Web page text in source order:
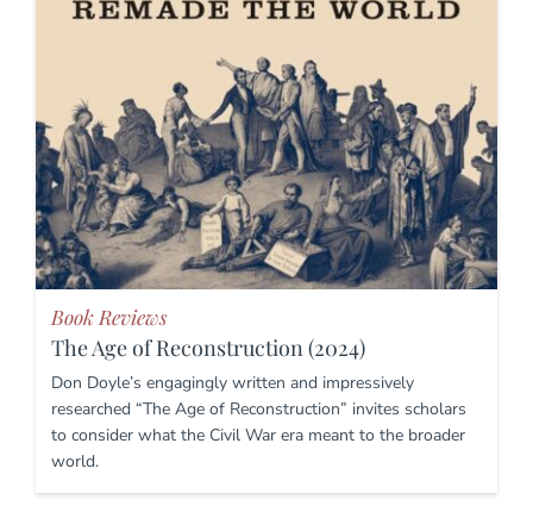
Book Reviews
The Age of Reconstruction (2024)
Don Doyle’s engagingly written and impressively
researched “The Age of Reconstruction” invites scholars
to consider what the Civil War era meant to the broader
world.